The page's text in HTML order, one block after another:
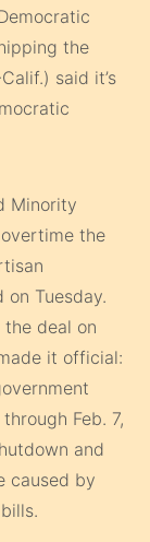
the
said it’s
Minority
the
Tuesday.
deal on
it official:
Feb. 7,
and
caused by